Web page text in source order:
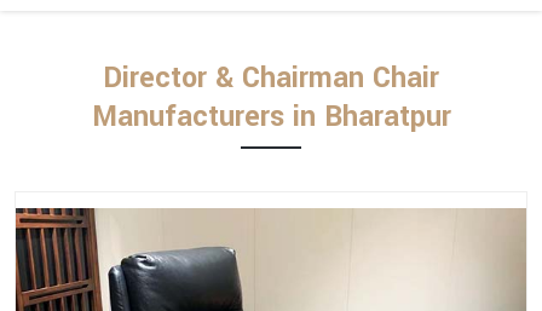
Director & Chairman Chair
Manufacturers in Bharatpur